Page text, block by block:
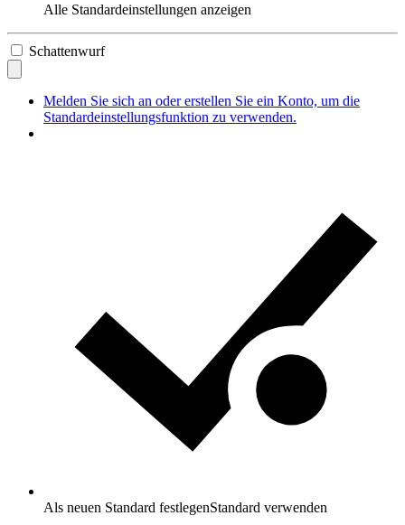
Alle Standardeinstellungen anzeigen
Schattenwurf
Melden Sie sich an oder erstellen Sie ein Konto, um die
Standardeinstellungsfunktion zu verwenden.
Als neuen Standard festlegenStandard verwenden